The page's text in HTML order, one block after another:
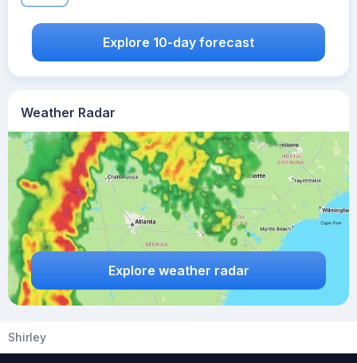
Weather Radar
Explore weather radar
Explore 10-day forecast
Shirley